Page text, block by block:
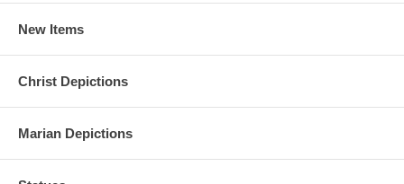
New Items
Christ Depictions
Marian Depictions